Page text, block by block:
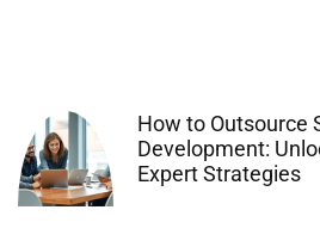
How to Outsource
Development:
Expert Strategies